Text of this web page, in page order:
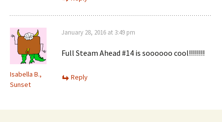
Isabella B.,
Sunset
January 28, 2016 at 3:49 pm
Full Steam Ahead #14 is soooooo cool!!!!!!!!
Reply